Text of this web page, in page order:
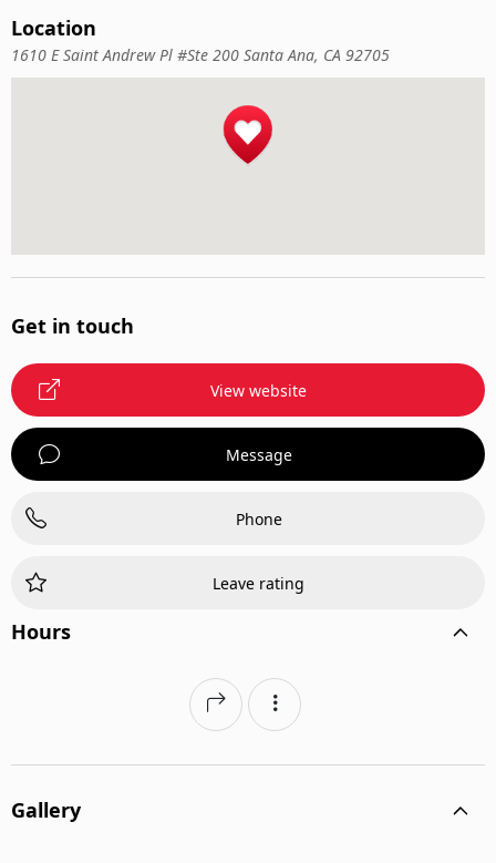
Pediatric Nursing
Location
1610 E Saint Andrew Pl #Ste 200 Santa Ana, CA 92705
Get in touch
View website
Message
Phone
Leave rating
Hours
Gallery